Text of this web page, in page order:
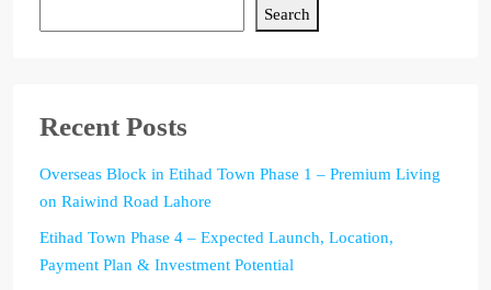
Search
Recent Posts
Overseas Block in Etihad Town Phase 1 – Premium Living
on Raiwind Road Lahore
Etihad Town Phase 4 – Expected Launch, Location,
Payment Plan & Investment Potential